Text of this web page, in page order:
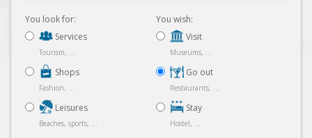
You look for:
Services
Tourism, ...
Shops
Fashion, ...
Leisures
Beaches, sports, ...
You wish:
Visit
Museums, ...
Go out
Restaurants, ...
Stay
Hostel, ...